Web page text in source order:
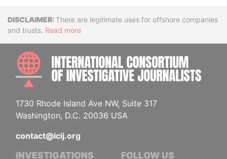
DisclaimerThere are legitimate uses for offshore companies
and trusts. Read more
1730 Rhode Island Ave NW, Suite 317
Washington, D.C. 20036 USA
contact@icij.org
INVESTIGATIONS FOLLOW US